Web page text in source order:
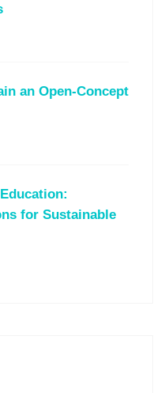
an Open-Concept
for Sustainable